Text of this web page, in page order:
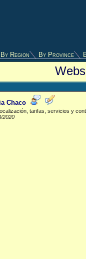
By Region By Province
Chaco
tarifas, servicios y
2020